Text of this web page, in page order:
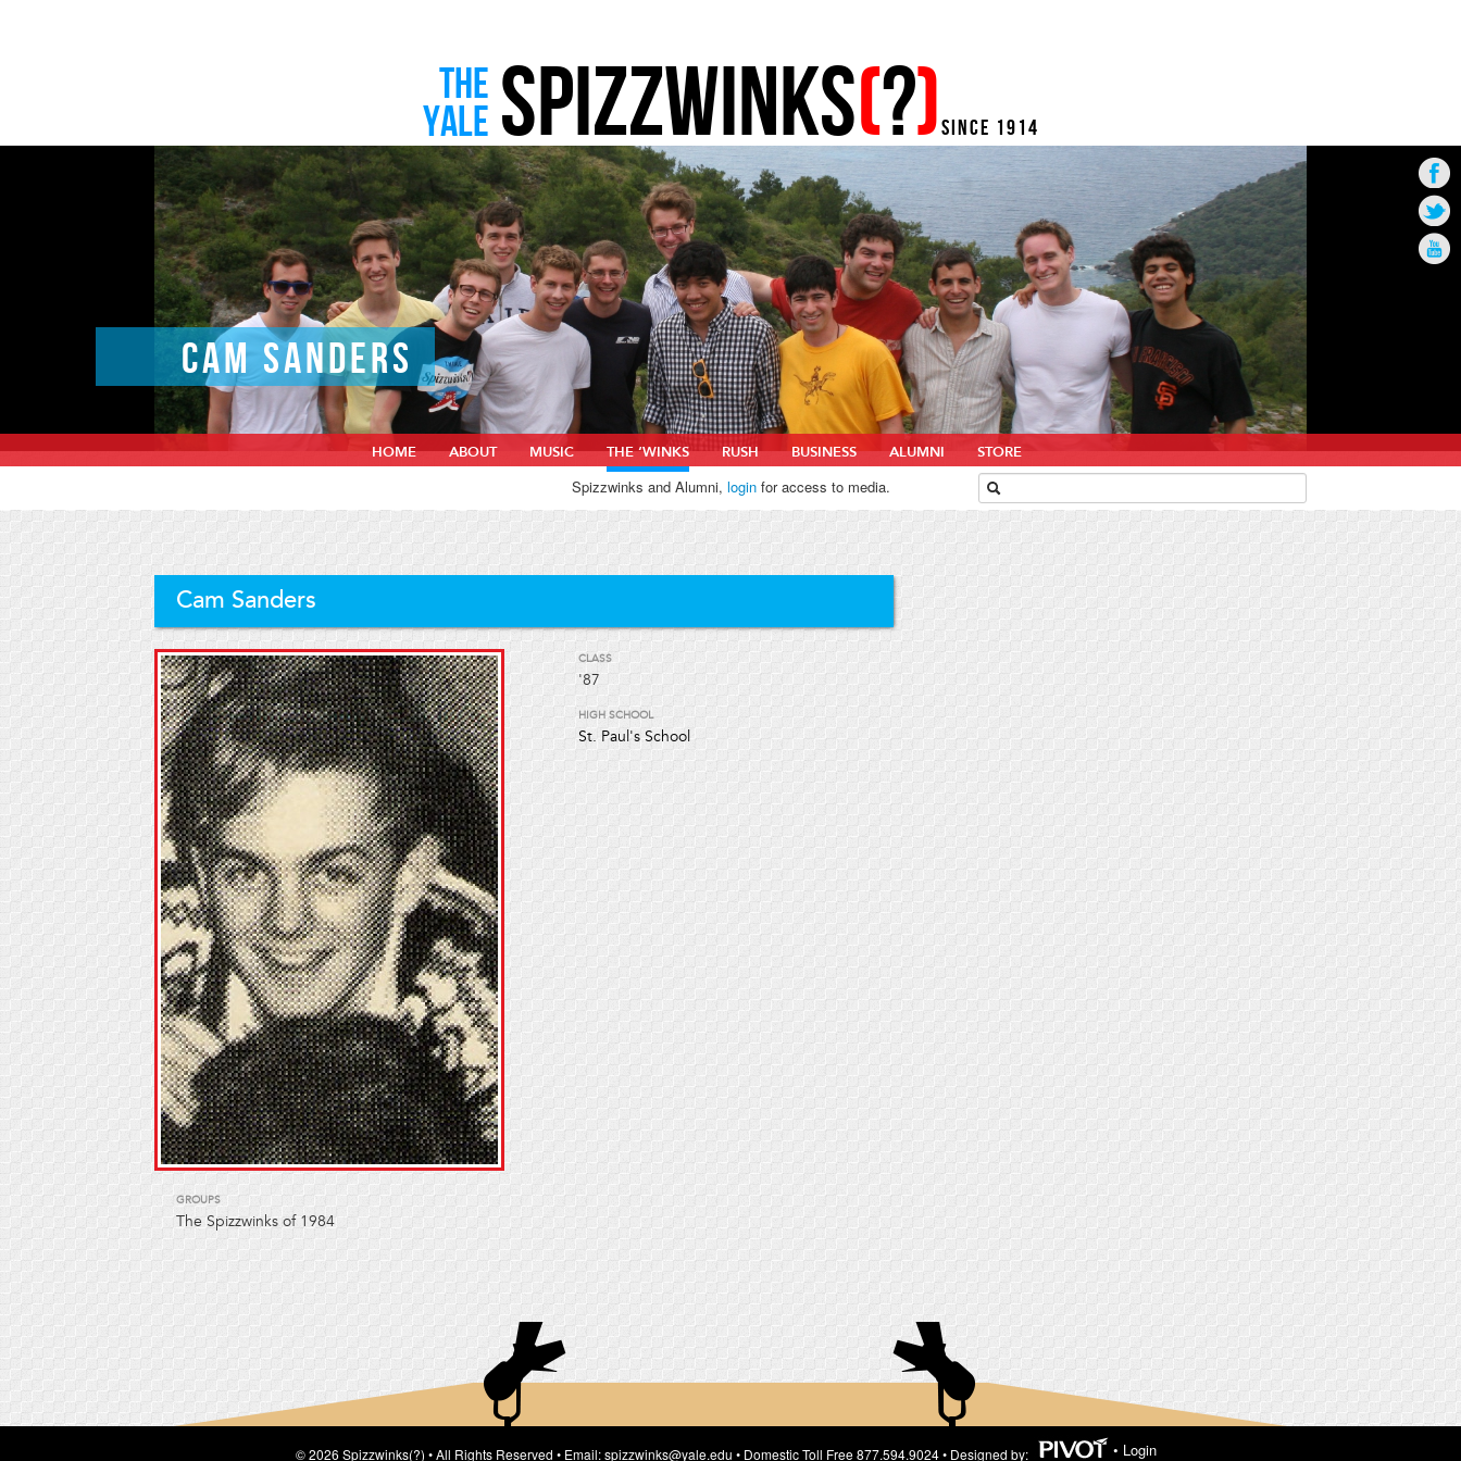
THE
YALE SPIZZWINKS(?)SINCE 1914
CAM SANDERS
HOME ABOUT MUSIC THE ‘WINKS RUSH BUSINESS ALUMNI STORE
Spizzwinks and Alumni, loginfor access to media.
Cam Sanders
GROUPS
The Spizzwinks of 1984
CLASS
'87
HIGH SCHOOL
St. Paul's School
© 2026 Spizzwinks(?) • All Rights Reserved • Email: spizzwinks@yale.edu • Domestic Toll Free 877.594.9024 • Designed by: • Login